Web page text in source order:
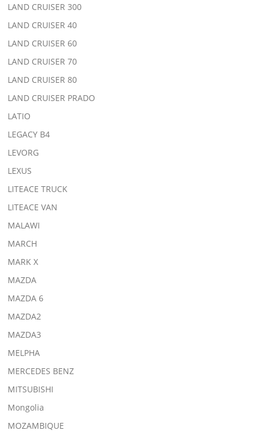
LAND CRUISER 300
LAND CRUISER 40
LAND CRUISER 60
LAND CRUISER 70
LAND CRUISER 80
LAND CRUISER PRADO
LATIO
LEGACY B4
LEVORG
LEXUS
LITEACE TRUCK
LITEACE VAN
MALAWI
MARCH
MARK X
MAZDA
MAZDA 6
MAZDA2
MAZDA3
MELPHA
MERCEDES BENZ
MITSUBISHI
Mongolia
MOZAMBIQUE